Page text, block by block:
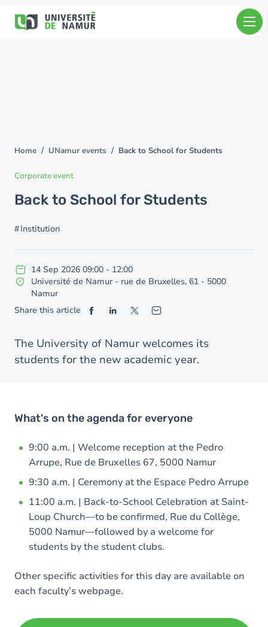
You
here
Home UNamur events Back to School for Students
Corporate event
Back to School for Students
Institution
14 Sep 2026 09:00 - 12:00
Université de Namur - rue de Bruxelles, 61 - 5000
Namur
Share this article
The University of Namur welcomes its
students for the new academic year.
What's on the agenda for everyone
9:00 a.m. | Welcome reception at the Pedro
Arrupe, Rue de Bruxelles 67, 5000 Namur
9:30 a.m. | Ceremony at the Espace Pedro Arrupe
11:00 a.m. | Back-to-School Celebration at Saint-
Loup Church—to be confirmed, Rue du Collège,
5000 Namur—followed by a welcome for
students by the student clubs.
Other specific activities for this day are available on
each faculty’s webpage.